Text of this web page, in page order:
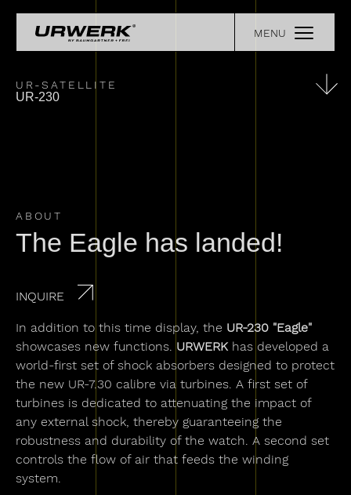
MENU
UR-SATELLITE
UR-230
In addition to this time display, the UR-230 "Eagle"
showcases new functions. URWERK has developed a
world-first set of shock absorbers designed to protect
the new UR-7.30 calibre via turbines. A first set of
turbines is dedicated to attenuating the impact of
any external shock, thereby guaranteeing the
robustness and durability of the watch. A second set
controls the flow of air that feeds the winding
system.
ABOUT
The Eagle has landed!
INQUIRE
Main navigationCOLLECTIONS
EXPERIENCE